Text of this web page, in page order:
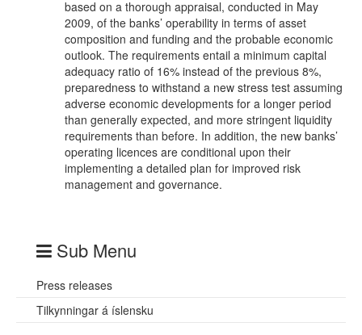
based on a thorough appraisal, conducted in May
2009, of the banks’ operability in terms of asset
composition and funding and the probable economic
outlook. The requirements entail a minimum capital
adequacy ratio of 16% instead of the previous 8%,
preparedness to withstand a new stress test assuming
adverse economic developments for a longer period
than generally expected, and more stringent liquidity
requirements than before. In addition, the new banks’
operating licences are conditional upon their
implementing a detailed plan for improved risk
management and governance.
Sub Menu
Press releases
Tilkynningar á íslensku